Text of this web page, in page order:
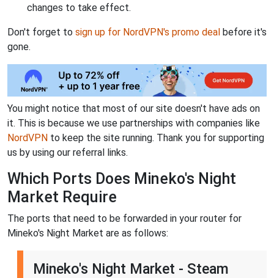
changes to take effect.
Don't forget to sign up for NordVPN's promo deal before it's
gone.
You might notice that most of our site doesn't have ads on
it. This is because we use partnerships with companies like
NordVPN to keep the site running. Thank you for supporting
us by using our referral links.
Which Ports Does Mineko's Night
Market Require
The ports that need to be forwarded in your router for
Mineko's Night Market are as follows:
Mineko's Night Market - Steam